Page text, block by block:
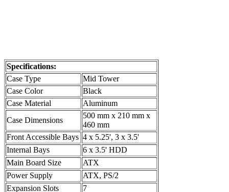
Specifications:
Case Type
Mid Tower
Case Color
Black
Case Material
Aluminum
Case Dimensions
500 mm x 210 mm x
460 mm
Front Accessible Bays 4 x 5.25', 3 x 3.5'
Internal Bays
6 x 3.5' HDD
Main Board Size
ATX
Power Supply
ATX, PS/2
Expansion Slots
7